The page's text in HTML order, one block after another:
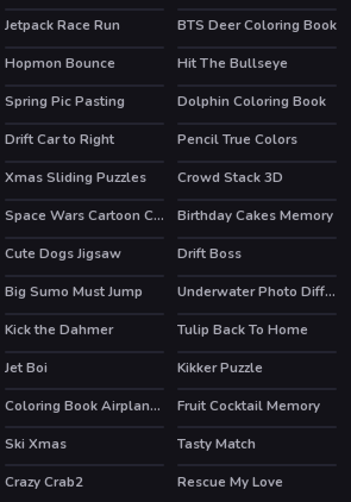
Jetpack Race Run
BTS Deer Coloring Book
Hopmon Bounce
Hit The Bullseye
Spring Pic Pasting
Dolphin Coloring Book
Drift Car to Right Pencil True Colors
Xmas Sliding Puzzles
Crowd Stack 3D
Space Wars Cartoon Coloring
Birthday Cakes Memory
Cute Dogs Jigsaw HOT
Drift Boss
Big Sumo Must Jump
Underwater Photo Differences
HOT
Kick the Dahmer
Tulip Back To Home
HOT
Jet Boi
Kikker Puzzle
Coloring Book Airplane V 2.0
Fruit Cocktail Memory
Ski Xmas HOT
Tasty Match
Crazy Crab2
Rescue My Love